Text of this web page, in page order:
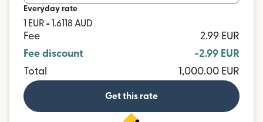
Everyday rate
1 EUR = 1.6118 AUD
Fee
2.99 EUR
Fee discount
-2.99 EUR
Total
1,000.00 EUR
Get this rate